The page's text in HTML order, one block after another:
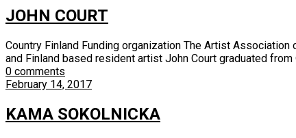
JOHN COURT
Country Finland Funding organization The Artist
and Finland based resident artist John Court graduated from
0 comments
February 14, 2017
KAMA SOKOLNICKA